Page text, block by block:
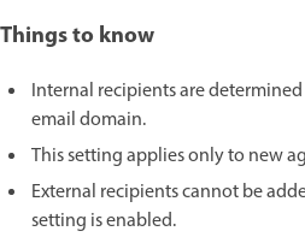
Things to know
Internal recipients are
email domain.
This setting applies only to new
External recipients cannot be
setting is enabled.